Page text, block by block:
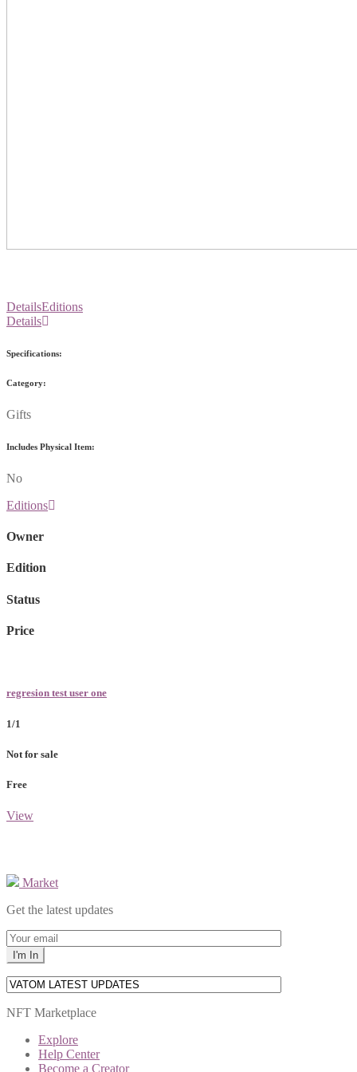
DetailsEditions
Details
Specifications:
Category:
Gifts
Includes Physical Item:
No
Editions
Owner
Edition
Status
Price
regresion test user one
1/1
Not for sale
Free
View
Market
Get the latest updates
NFT Marketplace
Explore
Help Center
Become a Creator